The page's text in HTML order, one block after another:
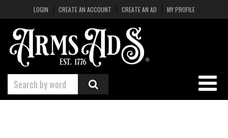
LOGIN CREATE AN ACCOUNT CREATE AN AD MY PROFILE